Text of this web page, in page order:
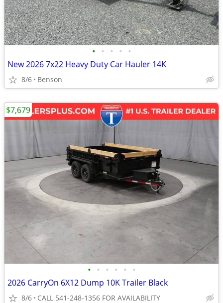
• • • • •
New 2026 7x22 Heavy Duty Car Hauler 14K
8/6 Benson
• • • • • •
2026 CarryOn 6X12 Dump 10K Trailer Black
8/6 CALL 541-248-1356 FOR AVAILABILITY
$7,679